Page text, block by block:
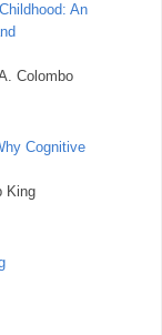
An
Colombo
Cognitive
King